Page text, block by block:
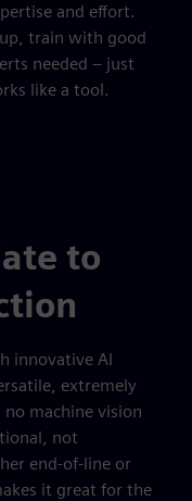
and effort.
train with good
needed – just
like a tool.
to
innovative AI
extremely
machine vision
not
end-of-line or
it great for the